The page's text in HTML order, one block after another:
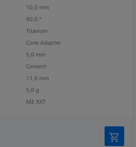
10,0 mm
90,0 °
Titanium
Cone Adapter
5,0 mm
Connect
11,0 mm
5,0 g
M3 XXT